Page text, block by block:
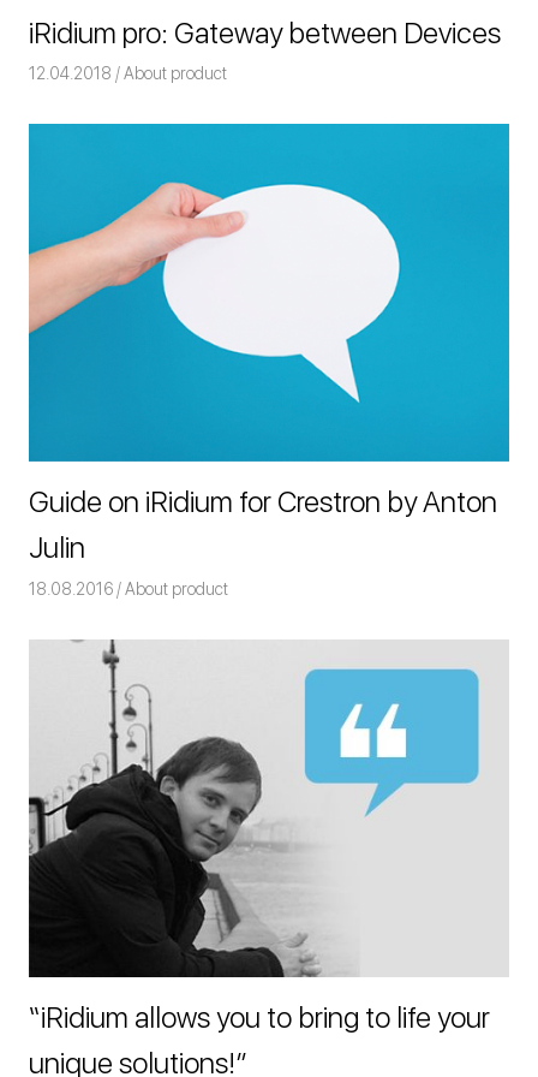
iRidium pro: Gateway between Devices
12.04.2018 Команда iRidium mobile
About product
Guide on iRidium for Crestron by Anton
Julin
18.08.2016 Команда iRidium mobile
About product
“iRidium allows you to bring to life your
unique solutions!”